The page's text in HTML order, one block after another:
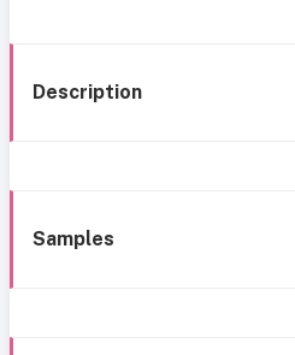
Description
Samples